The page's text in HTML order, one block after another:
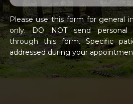
Please use this form for general
only. DO NOT send personal
through this form. Specific
addressed during your